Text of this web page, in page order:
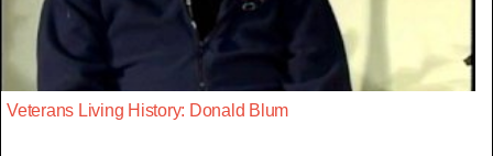
Veterans Living History: Donald Blum